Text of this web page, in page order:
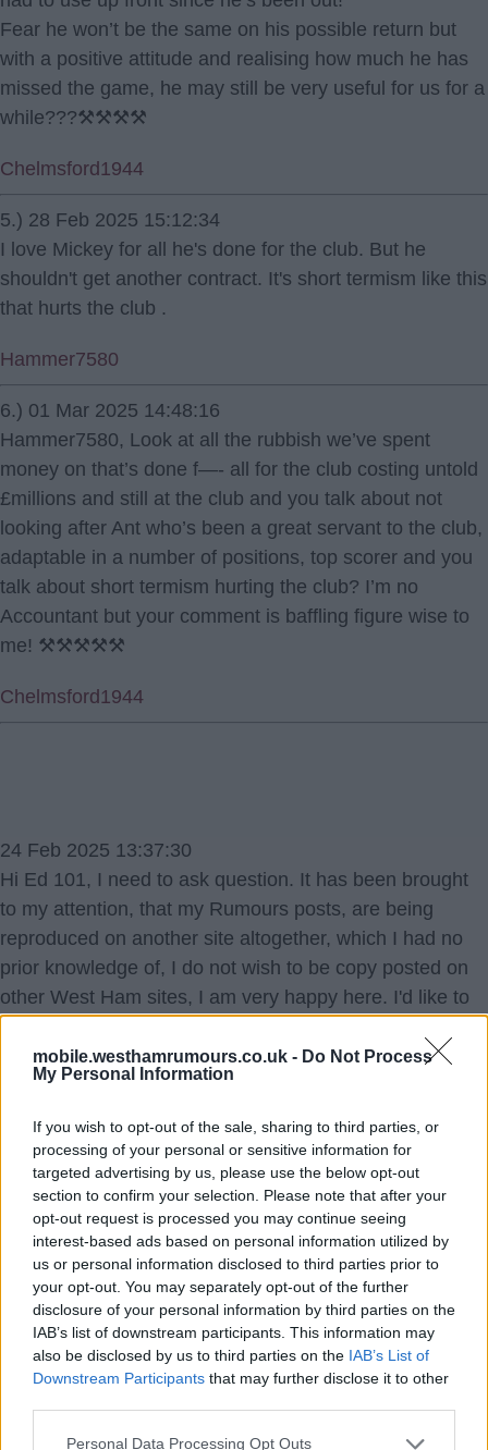
mobile.westhamrumours.co.uk - Do Not Process
My Personal Information
If you wish to opt-out of the sale, sharing to third parties, or
processing of your personal or sensitive information for
targeted advertising by us, please use the below opt-out
section to confirm your selection. Please note that after your
opt-out request is processed you may continue seeing
interest-based ads based on personal information utilized by
us or personal information disclosed to third parties prior to
your opt-out. You may separately opt-out of the further
disclosure of your personal information by third parties on the
IAB’s list of downstream participants. This information may
also be disclosed by us to third parties on the IAB’s List of
Downstream Participants that may further disclose it to other
Personal Data Processing Opt Outs
Fear he won’t be the same on his possible return but
with a positive attitude and realising how much he has
missed the game, he may still be very useful for us for a
while???⚒⚒⚒⚒
Chelmsford1944
5.) 28 Feb 2025 15:12:34
I love Mickey for all he's done for the club. But he
shouldn't get another contract. It's short termism like this
that hurts the club .
Hammer7580
6.) 01 Mar 2025 14:48:16
Hammer7580, Look at all the rubbish we’ve spent
money on that’s done f—- all for the club costing untold
£millions and still at the club and you talk about not
looking after Ant who’s been a great servant to the club,
adaptable in a number of positions, top scorer and you
talk about short termism hurting the club? I’m no
Accountant but your comment is baffling figure wise to
me! ⚒⚒⚒⚒⚒
Chelmsford1944
24 Feb 2025 13:37:30
Hi Ed 101, I need to ask question. It has been brought
to my attention, that my Rumours posts, are being
reproduced on another site altogether, which I had no
prior knowledge of, I do not wish to be copy posted on
other West Ham sites, I am very happy here. I'd like to
Joyful
seem to think plagiarism is an acceptable thing to do
these days. If I knew a way to put a stop to people just
copying things, it would have been a great help to us
over the years.}
1.) 24 Feb 2025 17:37:58
I would think your only course of action is to complain to
the administrator (s) of the site involved.